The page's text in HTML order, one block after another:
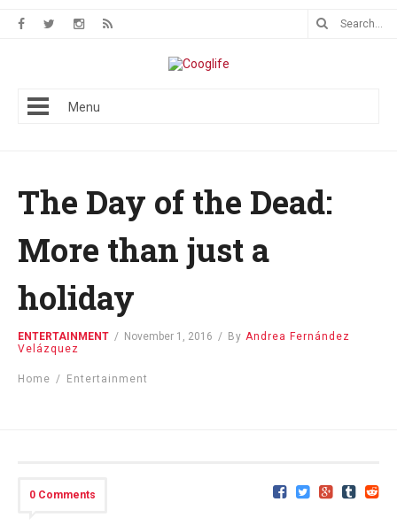
Menu
The Day of the Dead:
More than just a
holiday
ENTERTAINMENT / November 1, 2016 / By Andrea Fernández
Velázquez
Home / Entertainment
0 Comments